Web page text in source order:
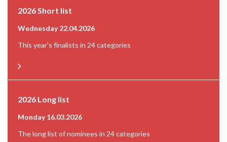
2026 Short list
Wednesday 22.04.2026
This year's finalists in 24 categories
2026 Long list
Monday 16.03.2026
The long list of nominees in 24 categories